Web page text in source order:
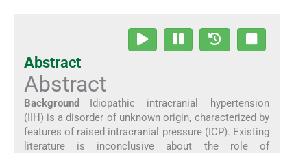
Abstract
Abstract
Background Idiopathic intracranial hypertension
(IIH) is a disorder of unknown origin, characterized by
features of raised intracranial pressure (ICP). Existing
literature is inconclusive about the role of